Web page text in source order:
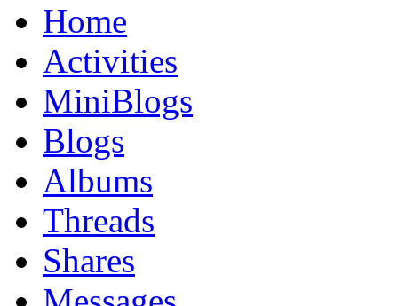
Home
Activities
MiniBlogs
Blogs
Albums
Threads
Shares